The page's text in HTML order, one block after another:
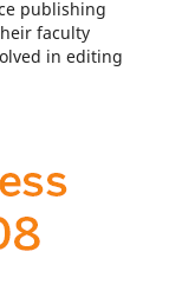
publishing
faculty
in editing